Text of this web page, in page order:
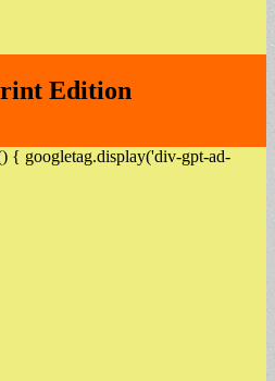
Edition
{ googletag.display('div-gpt-ad-